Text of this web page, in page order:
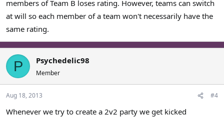
members of Team B loses rating. However, teams can switch
at will so each member of a team won't necessarily have the
same rating.
P Psychedelic98
Member
Aug 18, 2013 #4
Whenever we try to create a 2v2 party we get kicked